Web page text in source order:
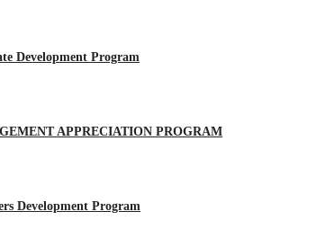
Development Program
APPRECIATION PROGRAM
Development Program